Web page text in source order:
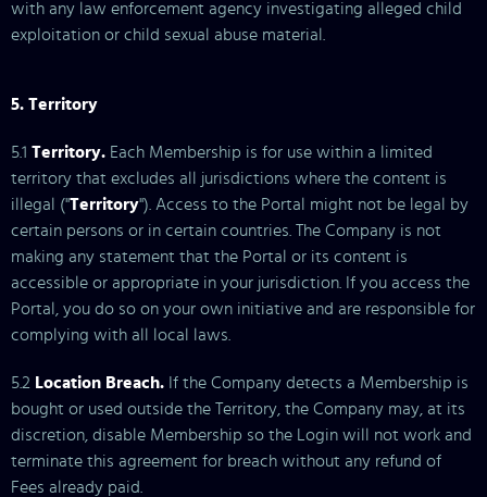
with any law enforcement agency investigating alleged child
exploitation or child sexual abuse material.
5. Territory
5.1 Territory. Each Membership is for use within a limited
territory that excludes all jurisdictions where the content is
illegal ("Territory"). Access to the Portal might not be legal by
certain persons or in certain countries. The Company is not
making any statement that the Portal or its content is
accessible or appropriate in your jurisdiction. If you access the
Portal, you do so on your own initiative and are responsible for
complying with all local laws.
5.2 Location Breach. If the Company detects a Membership is
bought or used outside the Territory, the Company may, at its
discretion, disable Membership so the Login will not work and
terminate this agreement for breach without any refund of
Fees already paid.